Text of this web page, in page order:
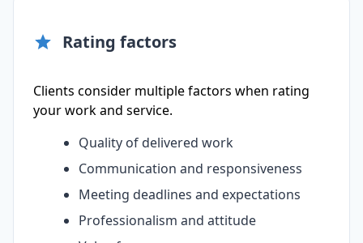
Rating factors
Clients consider multiple factors when rating
your work and service.
Quality of delivered work
Communication and responsiveness
Meeting deadlines and expectations
Professionalism and attitude